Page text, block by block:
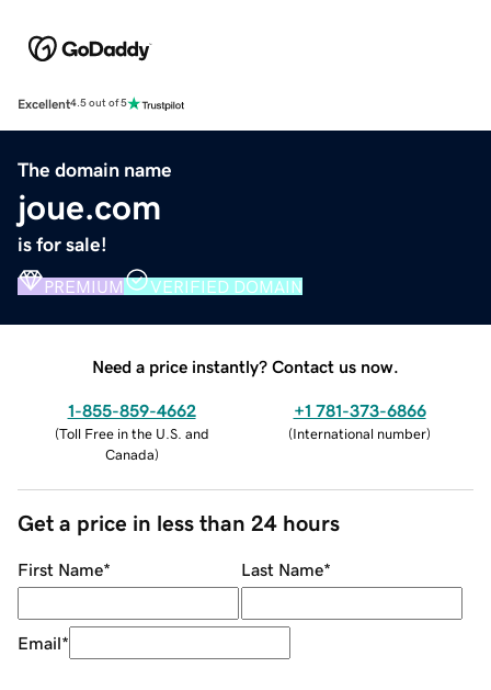
Excellent4.5 out of 5
The domain name
joue.com
is for sale!
PREMIUM VERIFIED DOMAIN
Need a price instantly? Contact us now.
1-855-859-4662
(Toll Free in the U.S. and
Canada)
+1 781-373-6866
(International number)
Get a price in less than 24 hours
First Name* Last Name*
Email*